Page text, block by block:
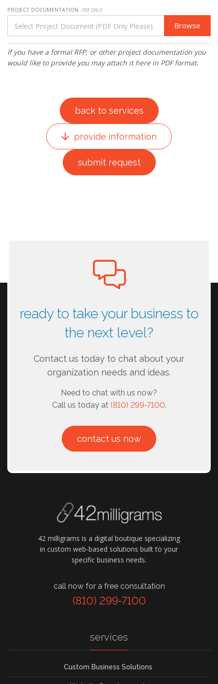
PROJECT DOCUMENTATION - PDF ONLY
Browse
If you have a formal RFP, or other project documentation you
would like to provide you may attach it here in PDF format.
back to services
provide information
submit request
ready to take your business to
the next level?
Contact us today to chat about your
organization needs and ideas.
Need to chat with us now?
Call us today at (810) 299‑7100.
contact us now
42 milligrams is a digital boutique specializing
in custom web-based solutions built to your
specific business needs.
call now for a free consultation
(810) 299‑7100
services
Custom Business Solutions